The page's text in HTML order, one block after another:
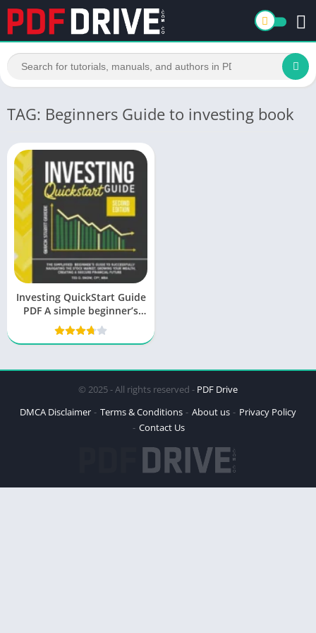
TAG: Beginners Guide to investing book
Investing QuickStart Guide
PDF A simple beginner’s
guide to navigating
successfully
© 2025 - All rights reserved - PDF Drive
DMCA Disclaimer
Terms & Conditions About us
Privacy Policy
Contact Us